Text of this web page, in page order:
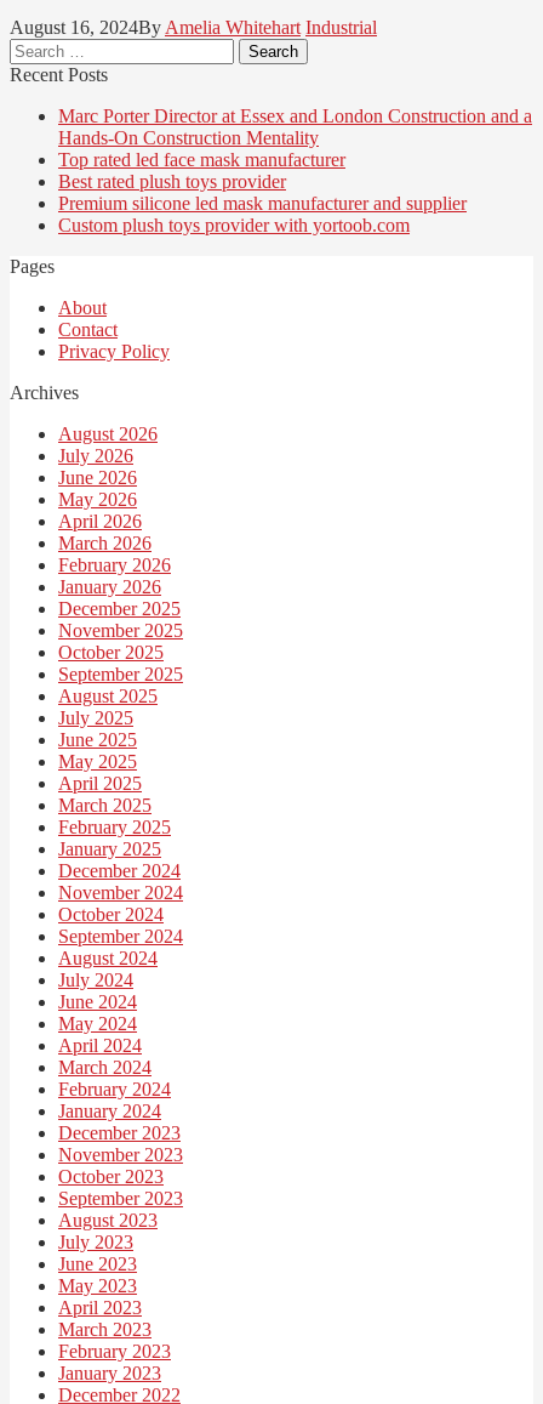
August 16, 2024By Amelia Whitehart Industrial
Search
for:
Recent Posts
Marc Porter Director at Essex and London Construction and a
Hands-On Construction Mentality
Top rated led face mask manufacturer
Best rated plush toys provider
Premium silicone led mask manufacturer and supplier
Custom plush toys provider with yortoob.com
Pages
About
Contact
Privacy Policy
Archives
August 2026
July 2026
June 2026
May 2026
April 2026
March 2026
February 2026
January 2026
December 2025
November 2025
October 2025
September 2025
August 2025
July 2025
June 2025
May 2025
April 2025
March 2025
February 2025
January 2025
December 2024
November 2024
October 2024
September 2024
August 2024
July 2024
June 2024
May 2024
April 2024
March 2024
February 2024
January 2024
December 2023
November 2023
October 2023
September 2023
August 2023
July 2023
June 2023
May 2023
April 2023
March 2023
February 2023
January 2023
December 2022